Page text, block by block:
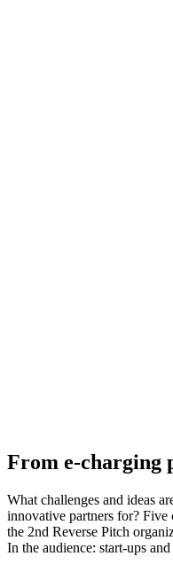
From e-charging
What challenges and ideas
innovative partners for? Five
the 2nd Reverse Pitch
In the audience: start-ups